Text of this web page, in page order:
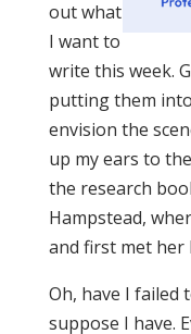
out what
I want to
write this week.
putting them
envision the
up my ears to
the research
Hampstead,
and first met her
Oh, have I failed
suppose I have.